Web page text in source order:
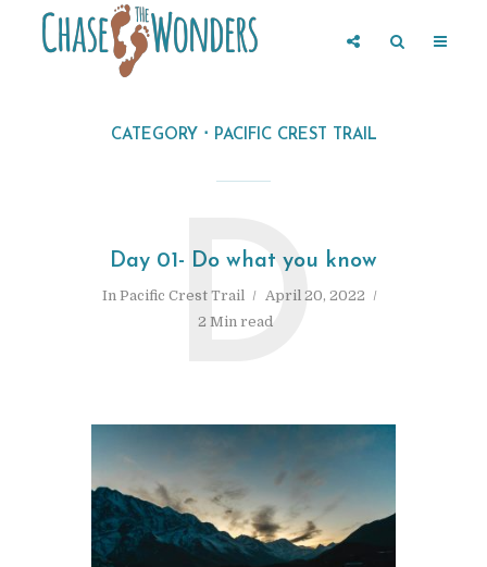
CATEGORY PACIFIC CREST TRAIL
Day 01- Do what you know
In Pacific Crest Trail
April 20, 2022
2 Min read
D